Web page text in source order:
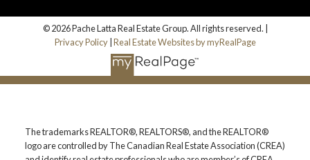
© 2026 Pache Latta Real Estate Group. All rights reserved. |
Privacy Policy| Real Estate Websites by myRealPage
The trademarks REALTOR®, REALTORS®, and the REALTOR®
logo are controlled by The Canadian Real Estate Association (CREA)